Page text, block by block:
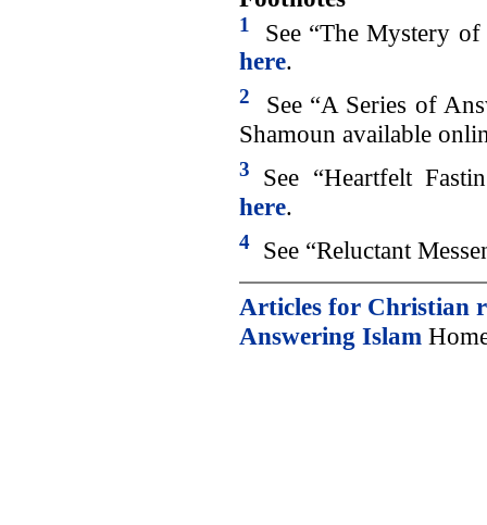
1
See “The Mystery
here.
2
See “A Series of
Shamoun available
3
See “Heartfelt
here.
4 See “Reluctant
Articles for Christian
Answering Islam